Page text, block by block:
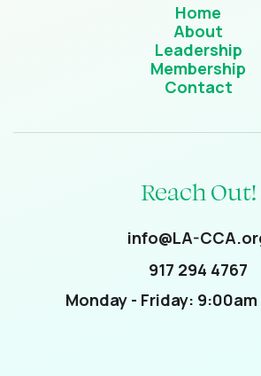
Home
About
Leadership
Membership
Contact
Reach Out!
info@LA-
917 294 4767
Monday - Friday: